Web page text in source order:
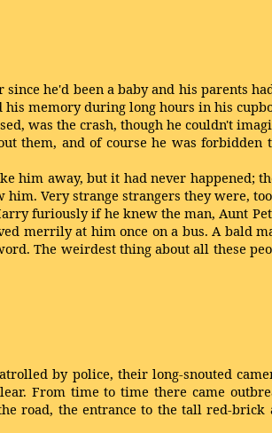
he'd been a baby and his parents
memory during long hours in his
was the crash, though he couldn't
them, and of course he was forbidden
him away, but it had never happened;
Very strange strangers they were,
furiously if he knew the man, Aunt
merrily at him once on a bus. A bald
The weirdest thing about all these
by police, their long-snouted
From time to time there came
road, the entrance to the tall red-brick